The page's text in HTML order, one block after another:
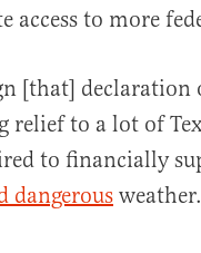
access to more
[that]
to a lot of
to financially
dangerousweather.